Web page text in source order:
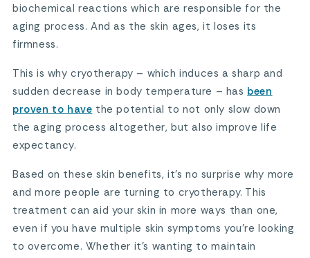
biochemical reactions which are responsible for the
aging process. And as the skin ages, it loses its
firmness.
This is why cryotherapy – which induces a sharp and
sudden decrease in body temperature – has been
proven to have the potential to not only slow down
the aging process altogether, but also improve life
expectancy.
Based on these skin benefits, it’s no surprise why more
and more people are turning to cryotherapy. This
treatment can aid your skin in more ways than one,
even if you have multiple skin symptoms you’re looking
to overcome. Whether it’s wanting to maintain